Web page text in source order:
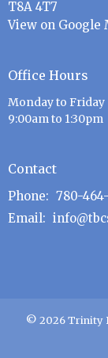
T8A 4T7
View on Google
Office Hours
Monday to Friday
9:00am to 1:30pm
Contact
Phone: 780-
Email:
© 2026 Trinity